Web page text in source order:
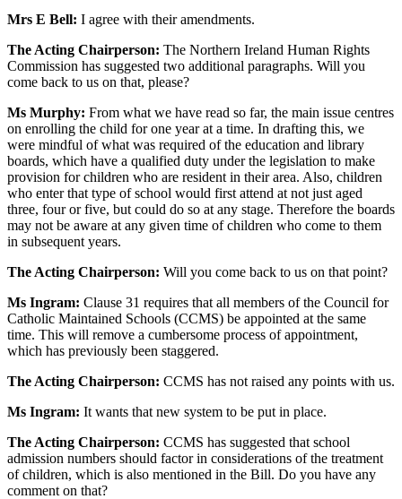
Mrs E Bell: I agree with their amendments.
The Acting Chairperson: The Northern Ireland Human Rights
Commission has suggested two additional paragraphs. Will you
come back to us on that, please?
Ms Murphy: From what we have read so far, the main issue centres
on enrolling the child for one year at a time. In drafting this, we
were mindful of what was required of the education and library
boards, which have a qualified duty under the legislation to make
provision for children who are resident in their area. Also, children
who enter that type of school would first attend at not just aged
three, four or five, but could do so at any stage. Therefore the boards
may not be aware at any given time of children who come to them
in subsequent years.
The Acting Chairperson: Will you come back to us on that point?
Ms Ingram: Clause 31 requires that all members of the Council for
Catholic Maintained Schools (CCMS) be appointed at the same
time. This will remove a cumbersome process of appointment,
which has previously been staggered.
The Acting Chairperson: CCMS has not raised any points with us.
Ms Ingram: It wants that new system to be put in place.
The Acting Chairperson: CCMS has suggested that school
admission numbers should factor in considerations of the treatment
of children, which is also mentioned in the Bill. Do you have any
comment on that?